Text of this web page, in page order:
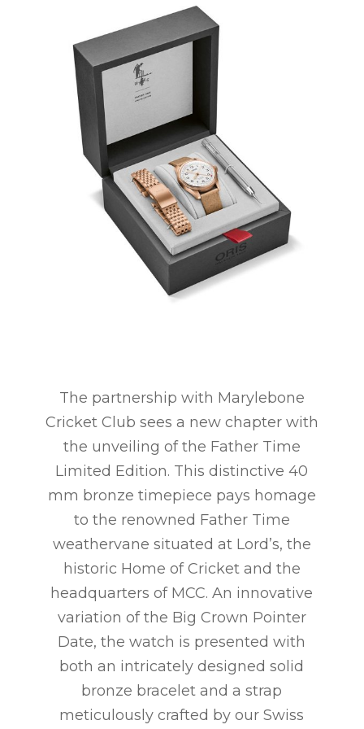
The partnership with Marylebone
Cricket Club sees a new chapter with
the unveiling of the Father Time
Limited Edition. This distinctive 40
mm bronze timepiece pays homage
to the renowned Father Time
weathervane situated at Lord’s, the
historic Home of Cricket and the
headquarters of MCC. An innovative
variation of the Big Crown Pointer
Date, the watch is presented with
both an intricately designed solid
bronze bracelet and a strap
meticulously crafted by our Swiss